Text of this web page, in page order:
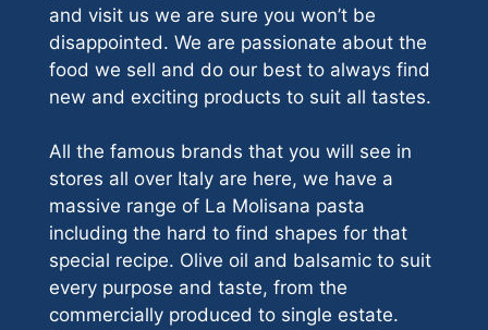
and visit us we are sure you won’t be
disappointed. We are passionate about the
food we sell and do our best to always find
new and exciting products to suit all tastes.
All the famous brands that you will see in
stores all over Italy are here, we have a
massive range of La Molisana pasta
including the hard to find shapes for that
special recipe. Olive oil and balsamic to suit
every purpose and taste, from the
commercially produced to single estate.